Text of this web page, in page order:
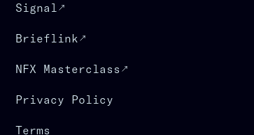
Signal
Brieflink
NFX Masterclass
Privacy Policy
Terms